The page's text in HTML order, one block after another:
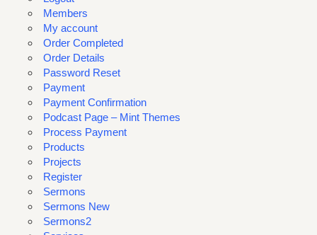
Members
My account
Order Completed
Order Details
Password Reset
Payment
Payment Confirmation
Podcast Page – Mint Themes
Process Payment
Products
Projects
Register
Sermons
Sermons New
Sermons2